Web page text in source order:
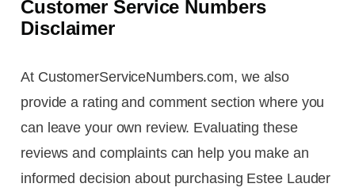
Customer Service Numbers
Disclaimer
At CustomerServiceNumbers.com, we also
provide a rating and comment section where you
can leave your own review. Evaluating these
reviews and complaints can help you make an
informed decision about purchasing Estee Lauder